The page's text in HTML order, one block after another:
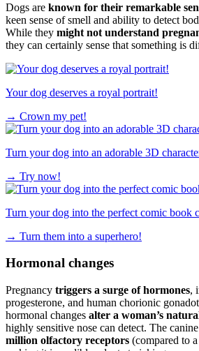
Dogs are known for their remarkable
keen sense of smell and ability to detect
While they might not understand
they can certainly sense that something is
Your dog deserves a royal portrait!
→ Crown my pet!
Turn your dog into an adorable 3D
→ Try now!
Turn your dog into the perfect comic book
→ Turn them into a superhero!
Hormonal changes
Pregnancy triggers a surge of hormones,
progesterone, and human chorionic
hormonal changes alter a woman’s
highly sensitive nose can detect. The
million olfactory receptors (compared to